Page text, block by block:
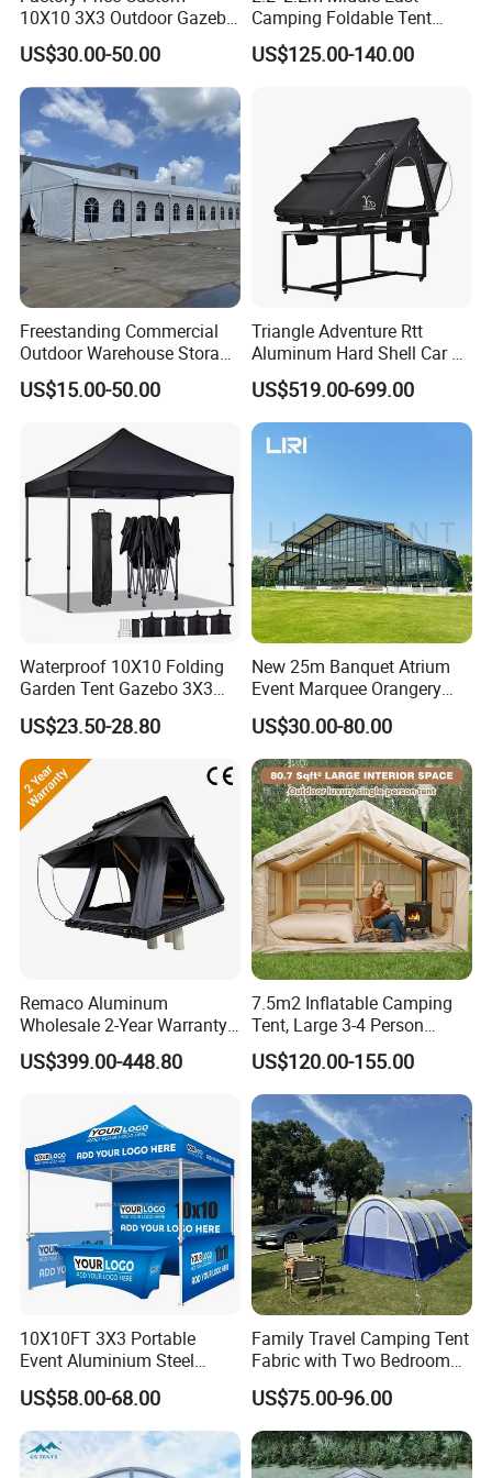
Company Introduction
Hefei Jingyi Image Printing Co., Ltd is a professional digital
printing company.
We are a set advertising design and specialized in various high
quality banners, flags, Tents, Stickers, Display Banner Stands,
Signs and other relevant advertising products.
Our products have been well received by clients from USA,
We continuously strive to build up a Long-term partnership with
excellent quality products, practical solutions and professional
Buyer Notes:
quote.
2) If printing required, please advice as ap because the whole
set need much more time to complete.
10X10 3X3 Outdoor Gazebo
Pop up Marquee Trade
Show Canopy Tent for
Advertising Promotion Sport
Beach Event Food Car
Wedding
US$30.00-50.00
Camping Foldable Tent
600d Oxford Sandproof
US$125.00-140.00
Freestanding Commercial
Outdoor Warehouse Storage
Tent with Heavy-Duty
Canopy Structure
US$15.00-50.00
Triangle Adventure Rtt
Aluminum Hard Shell Car Fj
Cruiser Roof Top Tent with
Cross-Bar
US$519.00-699.00
Waterproof 10X10 Folding
Garden Tent Gazebo 3X3
Carpa Outdoor Awnings
Toldo Plegable 3*3 Pop up
Canopy Tent Trade
US$23.50-28.80
New 25m Banquet Atrium
Event Marquee Orangery
Wedding Tent for Party
US$30.00-80.00
Remaco Aluminum
Wholesale 2-Year Warranty
Rooftop Tents Overland
Hard Shell Car Roof Top
US$399.00-448.80
7.5m2 Inflatable Camping
Tent, Large 3-4 Person
Luxury Glamping Tent,
Automatic Air Beam Oxford
Cloth Outdoor Shelter
Outdoor Tent Luxury Tent
US$120.00-155.00
10X10FT 3X3 Portable
Event Aluminium Steel
Trade Show Tent Pop up
Outdoor Folding Gazebo
Advertising Exhibition Tent
US$58.00-68.00
Family Travel Camping Tent
Fabric with Two Bedroom
and One Living Room
US$75.00-96.00